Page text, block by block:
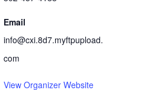
Email
info@cxi.8d7.myftpupload.
com
View Organizer Website